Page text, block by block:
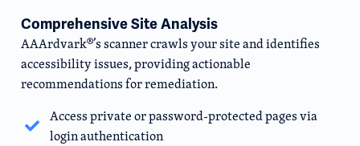
Comprehensive Site Analysis
AAArdvark®’s scanner crawls your site and identifies
accessibility issues, providing actionable
recommendations for remediation.
Access private or password-protected pages via
login authentication